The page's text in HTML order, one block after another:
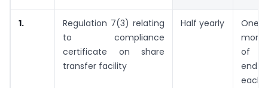
1.
Regulation 7(3) relating
to compliance
certificate on share
transfer facility
Half yearly
One
of
end
each